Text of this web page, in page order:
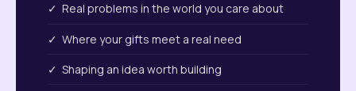
✓ Real problems in the world you care about
✓ Where your gifts meet a real need
✓ Shaping an idea worth building